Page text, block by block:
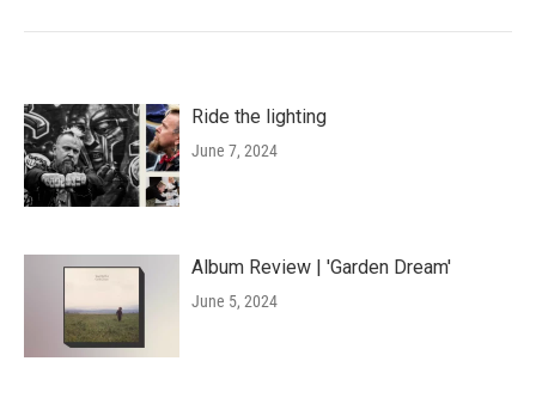
Ride the lighting
June 7, 2024
Album Review | 'Garden Dream'
June 5, 2024